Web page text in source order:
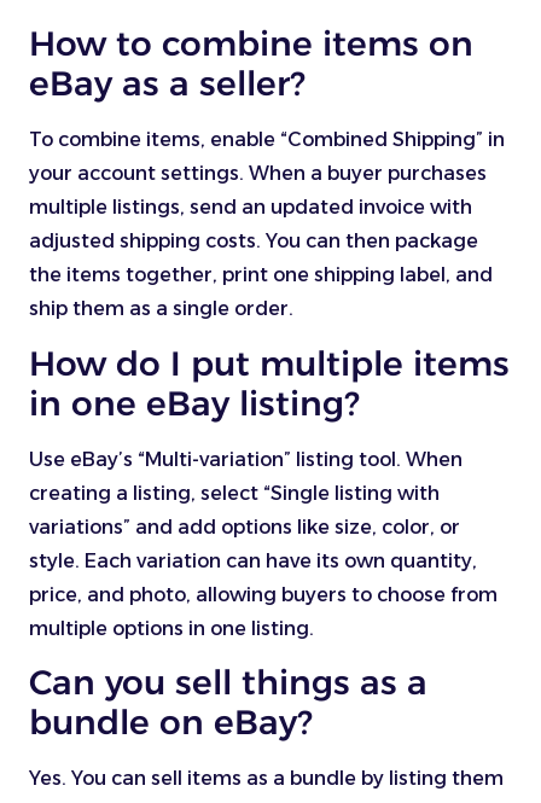
How to combine items on
eBay as a seller?
To combine items, enable “Combined Shipping” in
your account settings. When a buyer purchases
multiple listings, send an updated invoice with
adjusted shipping costs. You can then package
the items together, print one shipping label, and
ship them as a single order.
How do I put multiple items
in one eBay listing?
Use eBay’s “Multi-variation” listing tool. When
creating a listing, select “Single listing with
variations” and add options like size, color, or
style. Each variation can have its own quantity,
price, and photo, allowing buyers to choose from
multiple options in one listing.
Can you sell things as a
bundle on eBay?
Yes. You can sell items as a bundle by listing them